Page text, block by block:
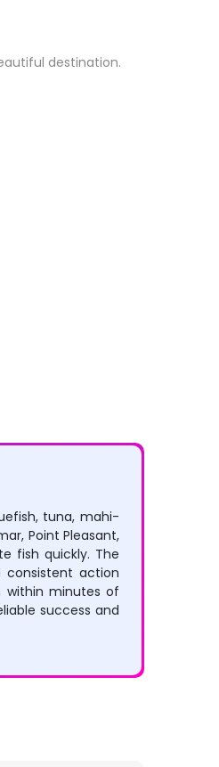
destination.
tuna, mahi-
Point Pleasant,
fish quickly. The
consistent action
within minutes of
success and